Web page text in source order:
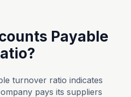
Payable
turnover ratio indicates
pays its suppliers